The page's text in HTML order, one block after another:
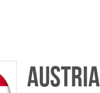
Austria